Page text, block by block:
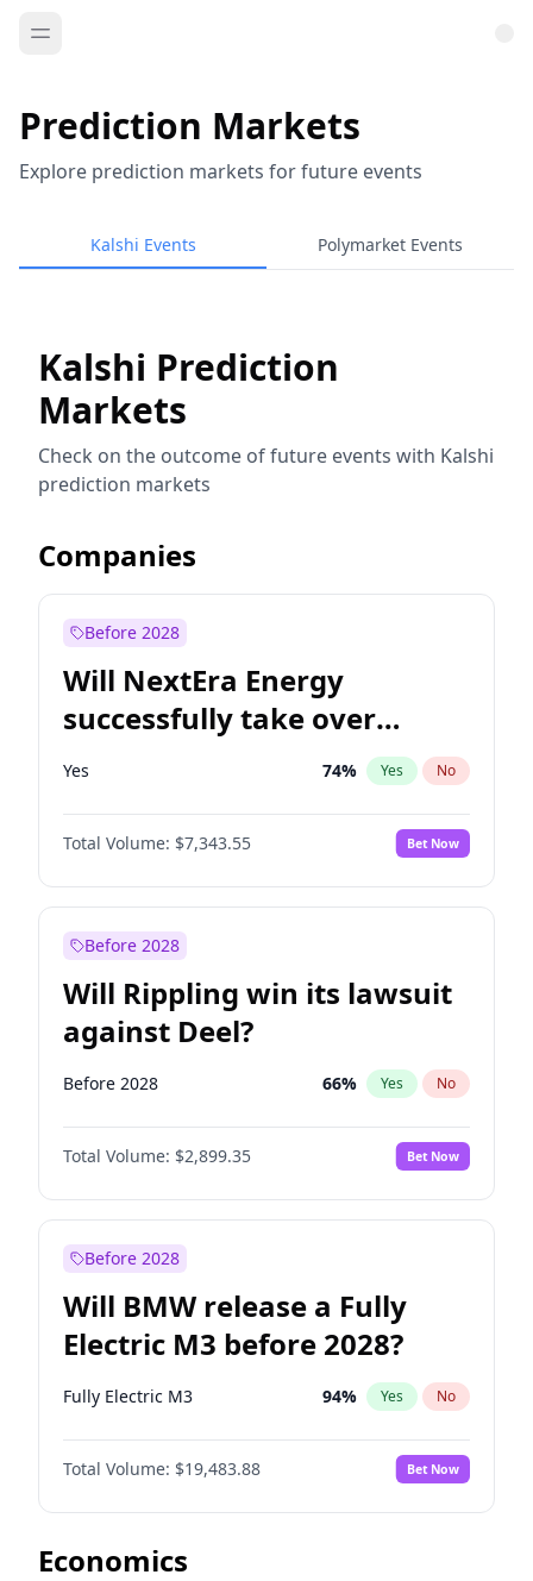
Prediction Markets
Explore prediction markets for future events
Kalshi Events Polymarket Events
Kalshi Prediction
Markets
Check on the outcome of future events with Kalshi
prediction markets
Companies
Before 2028
Will NextEra Energy
successfully take over
Dominion Energy?
Yes 74% Yes No
Total Volume: $7,343.55 Bet Now
Before 2028
Will Rippling win its lawsuit
against Deel?
Before 2028 66% Yes No
Total Volume: $2,899.35 Bet Now
Before 2028
Will BMW release a Fully
Electric M3 before 2028?
Fully Electric M3 94% Yes No
Total Volume: $19,483.88 Bet Now
Economics